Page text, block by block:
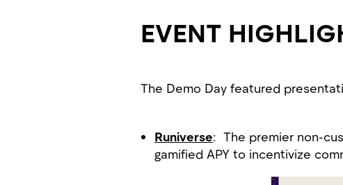
EVENT
The Demo Day featured
Runiverse: The premier non-
gamified APY to incentivize